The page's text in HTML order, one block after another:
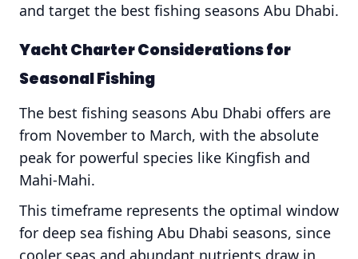
and target the best fishing seasons Abu Dhabi.
Yacht Charter Considerations for
Seasonal Fishing
The best fishing seasons Abu Dhabi offers are
from November to March, with the absolute
peak for powerful species like Kingfish and
Mahi-Mahi.
This timeframe represents the optimal window
for deep sea fishing Abu Dhabi seasons, since